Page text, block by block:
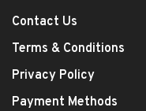
Contact Us
Terms & Conditions
Privacy Policy
Payment Methods